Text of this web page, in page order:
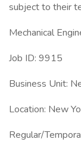
subject to their
Mechanical
Job ID: 9915
Business Unit:
Location: New
Regular/